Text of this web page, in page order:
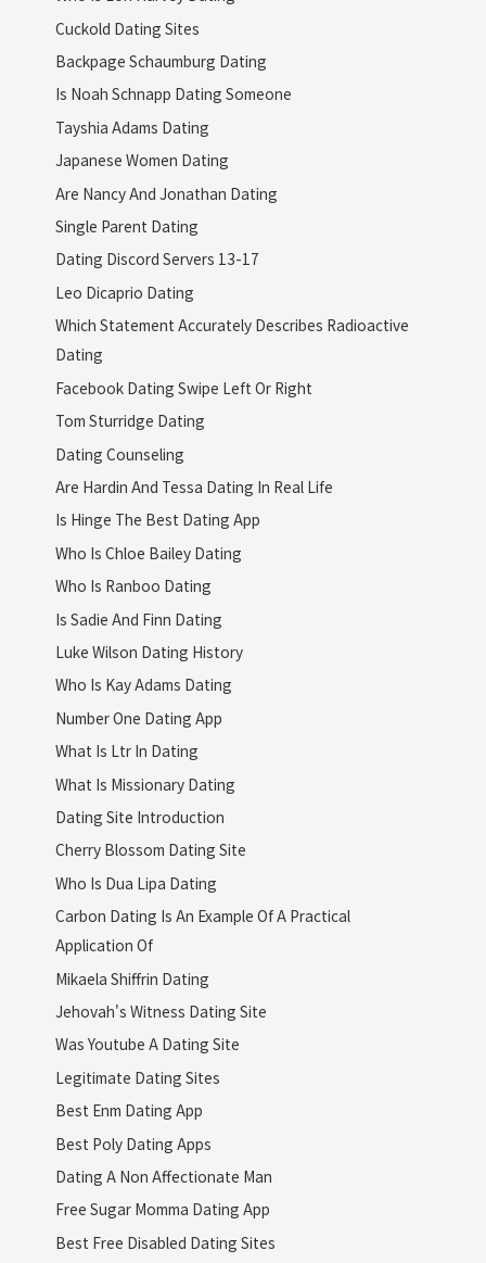
Cuckold Dating Sites
Backpage Schaumburg Dating
Is Noah Schnapp Dating Someone
Tayshia Adams Dating
Japanese Women Dating
Are Nancy And Jonathan Dating
Single Parent Dating
Dating Discord Servers 13-17
Leo Dicaprio Dating
Which Statement Accurately Describes Radioactive
Dating
Facebook Dating Swipe Left Or Right
Tom Sturridge Dating
Dating Counseling
Are Hardin And Tessa Dating In Real Life
Is Hinge The Best Dating App
Who Is Chloe Bailey Dating
Who Is Ranboo Dating
Is Sadie And Finn Dating
Luke Wilson Dating History
Who Is Kay Adams Dating
Number One Dating App
What Is Ltr In Dating
What Is Missionary Dating
Dating Site Introduction
Cherry Blossom Dating Site
Who Is Dua Lipa Dating
Carbon Dating Is An Example Of A Practical
Application Of
Mikaela Shiffrin Dating
Jehovah's Witness Dating Site
Was Youtube A Dating Site
Legitimate Dating Sites
Best Enm Dating App
Best Poly Dating Apps
Dating A Non Affectionate Man
Free Sugar Momma Dating App
Best Free Disabled Dating Sites